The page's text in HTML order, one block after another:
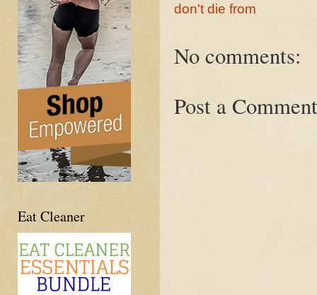
don't die from
No comments:
Post a Comment
Eat Cleaner